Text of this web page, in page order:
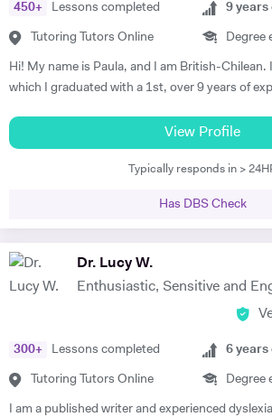
450+ Lessons completed
Tutoring Tutors Online
9 years
Degree
Hi! My name is Paula, and I am British-Chilean.
which I graduated with a 1st, over 9 years of
adopt an exam-focused approach, dedicating
skill—listening, speaking, reading, and
learners, my approach is interactive, utilising
games to make learning engaging. For adult
your targets, our focus can be anywhere from
oriented language, and we would use a variety
believe in making studying fun and motivating.
build confidence, improve learning
View Profile
Typically responds in >
Has DBS Check
Dr. Lucy W.
Enthusiastic, Sensitive and
300+ Lessons completed
Tutoring Tutors Online
6 years
Degree
I am a published writer and experienced